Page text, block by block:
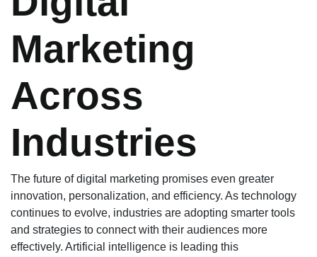
Marketing
Across
Industries
The future of digital marketing promises even greater
innovation, personalization, and efficiency. As technology
continues to evolve, industries are adopting smarter tools
and strategies to connect with their audiences more
effectively. Artificial intelligence is leading this